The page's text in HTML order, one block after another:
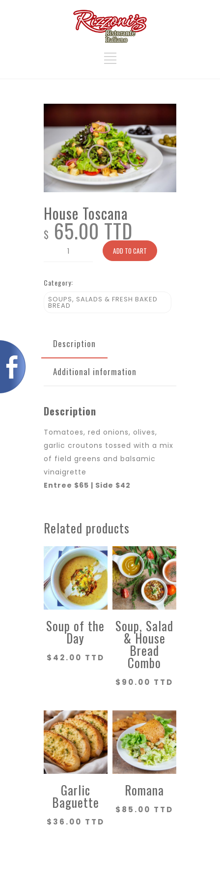
House Toscana
$ 65.00 TTD
House
ADD TO CART
Category:
SOUPS, SALADS & FRESH BAKED
BREAD
Description
Additional information
Description
Tomatoes, red onions, olives,
garlic croutons tossed with a mix
of field greens and balsamic
vinaigrette
Entree $65 | Side $42
Related products
Soup of the
Day
$ 42.00 TTD
Soup, Salad
& House
Bread
Combo
$ 90.00 TTD
Garlic
Baguette
$ 36.00 TTD
Romana
$ 85.00 TTD